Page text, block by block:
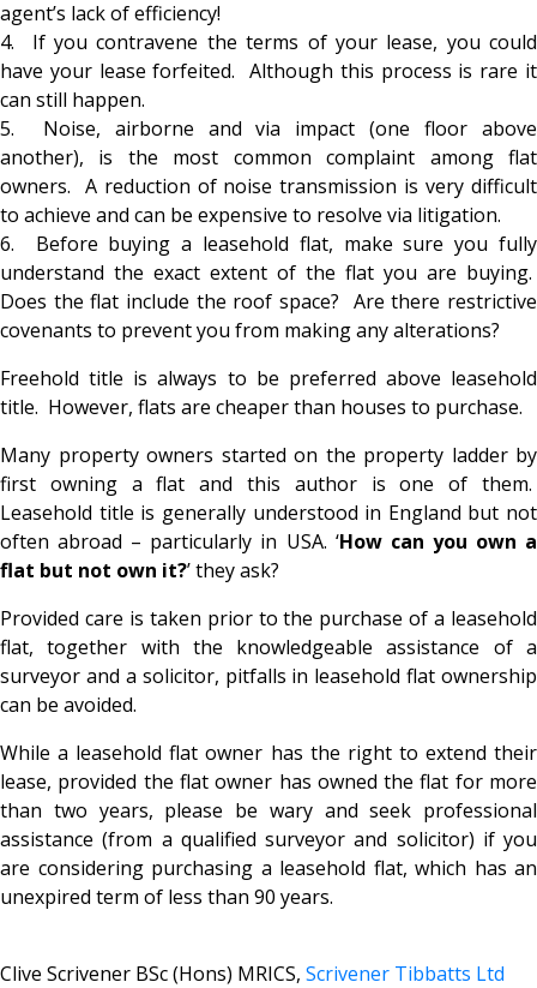
agent’s lack of efficiency!
4. If you contravene the terms of your lease, you could
have your lease forfeited. Although this process is rare it
can still happen.
5. Noise, airborne and via impact (one floor above
another), is the most common complaint among flat
owners. A reduction of noise transmission is very difficult
to achieve and can be expensive to resolve via litigation.
6. Before buying a leasehold flat, make sure you fully
understand the exact extent of the flat you are buying.
Does the flat include the roof space? Are there restrictive
covenants to prevent you from making any alterations?
Freehold title is always to be preferred above leasehold
title. However, flats are cheaper than houses to purchase.
Many property owners started on the property ladder by
first owning a flat and this author is one of them.
Leasehold title is generally understood in England but not
often abroad – particularly in USA. ‘How can you own a
flat but not own it?’ they ask?
Provided care is taken prior to the purchase of a leasehold
flat, together with the knowledgeable assistance of a
surveyor and a solicitor, pitfalls in leasehold flat ownership
can be avoided.
While a leasehold flat owner has the right to extend their
lease, provided the flat owner has owned the flat for more
than two years, please be wary and seek professional
assistance (from a qualified surveyor and solicitor) if you
are considering purchasing a leasehold flat, which has an
unexpired term of less than 90 years.
Clive Scrivener BSc (Hons) MRICS, Scrivener Tibbatts Ltd